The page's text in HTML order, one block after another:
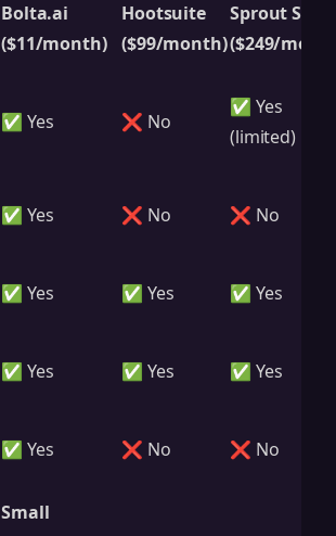
Bolta.ai
($11/month)
Hootsuite
($99/month)
Sprout
($249/
✅ Yes ❌ No
✅ Yes
(limited)
✅ Yes ❌ No
❌ No
✅ Yes ✅ Yes ✅ Yes
✅ Yes ✅ Yes
✅ Yes
✅ Yes ❌ No ❌ No
Small